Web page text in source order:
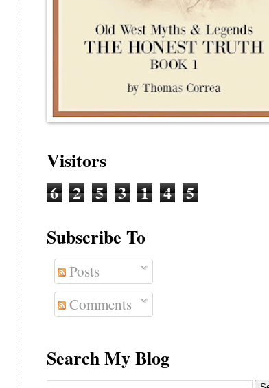
Visitors
6 2 5 3 1 4 5
Subscribe To
Posts
Comments
Search My Blog